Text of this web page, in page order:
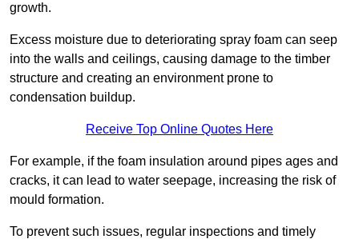
growth.
Excess moisture due to deteriorating spray foam can seep
into the walls and ceilings, causing damage to the timber
structure and creating an environment prone to
condensation buildup.
Receive Top Online Quotes Here
For example, if the foam insulation around pipes ages and
cracks, it can lead to water seepage, increasing the risk of
mould formation.
To prevent such issues, regular inspections and timely